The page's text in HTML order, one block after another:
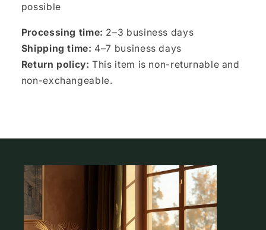
possible
Processing time: 2–3 business days
Shipping time: 4–7 business days
Return policy: This item is non-returnable and
non-exchangeable.